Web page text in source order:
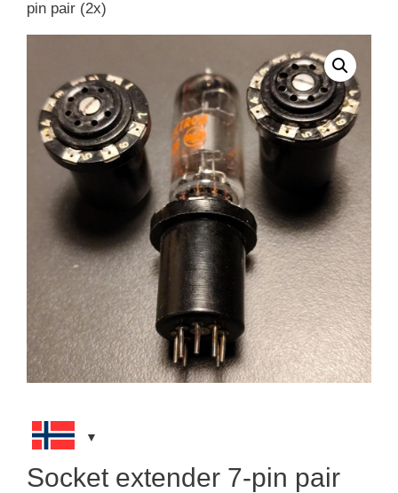
pin pair (2x)
Socket extender 7-pin pair